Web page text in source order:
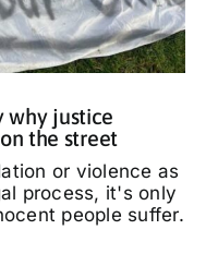
why justice
the street
or violence as
process, it's only
people suffer.